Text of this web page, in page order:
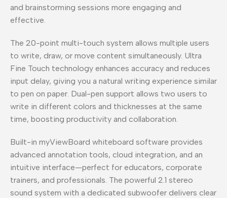
and brainstorming sessions more engaging and
effective.
The 20-point multi-touch system allows multiple users
to write, draw, or move content simultaneously. Ultra
Fine Touch technology enhances accuracy and reduces
input delay, giving you a natural writing experience similar
to pen on paper. Dual-pen support allows two users to
write in different colors and thicknesses at the same
time, boosting productivity and collaboration.
Built-in myViewBoard whiteboard software provides
advanced annotation tools, cloud integration, and an
intuitive interface—perfect for educators, corporate
trainers, and professionals. The powerful 2.1 stereo
sound system with a dedicated subwoofer delivers clear